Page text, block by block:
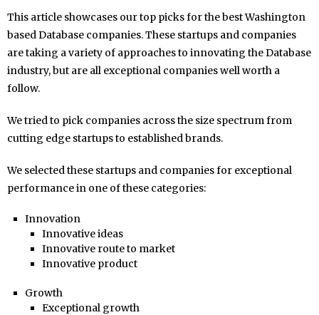
This article showcases our top picks for the best Washington
based Database companies. These startups and companies
are taking a variety of approaches to innovating the Database
industry, but are all exceptional companies well worth a
follow.
We tried to pick companies across the size spectrum from
cutting edge startups to established brands.
We selected these startups and companies for exceptional
performance in one of these categories:
Innovation
Innovative ideas
Innovative route to market
Innovative product
Growth
Exceptional growth